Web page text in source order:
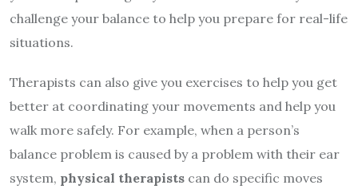
challenge your balance to help you prepare for real-life
situations.
Therapists can also give you exercises to help you get
better at coordinating your movements and help you
walk more safely. For example, when a person’s
balance problem is caused by a problem with their ear
system, physical therapists can do specific moves